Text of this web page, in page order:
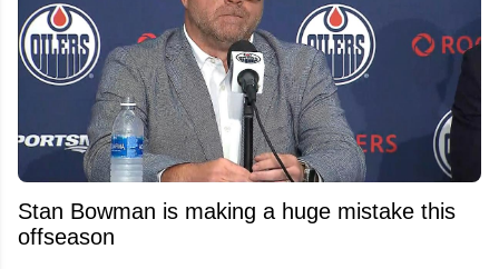
Stan Bowman is making a huge mistake this
offseason